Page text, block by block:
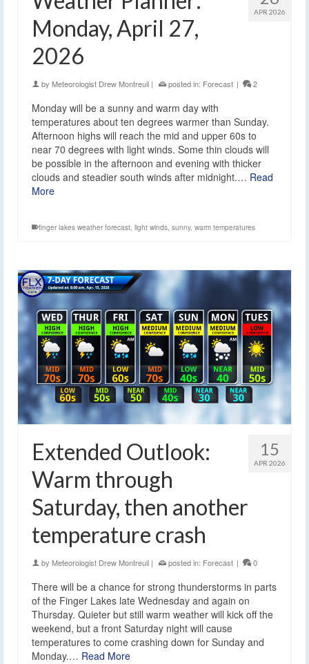
APR 2026
Monday, April 27,
2026
by Meteorologist Drew Montreuil | posted in: Forecast | 2
Monday will be a sunny and warm day with
temperatures about ten degrees warmer than Sunday.
Afternoon highs will reach the mid and upper 60s to
near 70 degrees with light winds. Some thin clouds will
be possible in the afternoon and evening with thicker
clouds and steadier south winds after midnight.… Read
More
finger lakes weather forecast, light winds, sunny, warm temperatures
15
APR 2026
Extended Outlook:
Warm through
Saturday, then another
temperature crash
by Meteorologist Drew Montreuil | posted in: Forecast | 0
There will be a chance for strong thunderstorms in parts
of the Finger Lakes late Wednesday and again on
Thursday. Quieter but still warm weather will kick off the
weekend, but a front Saturday night will cause
temperatures to come crashing down for Sunday and
Monday.… Read More